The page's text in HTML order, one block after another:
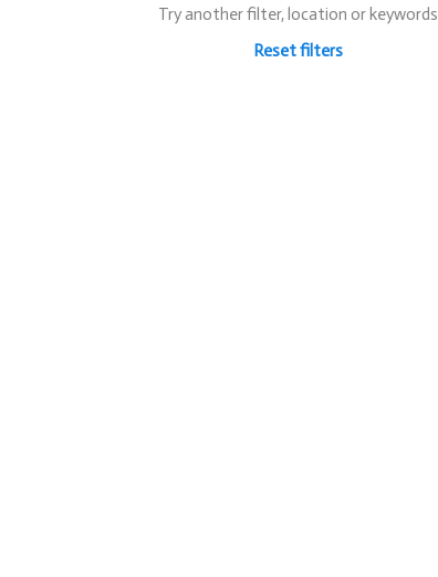
Try another filter, location or keywords
Reset filters